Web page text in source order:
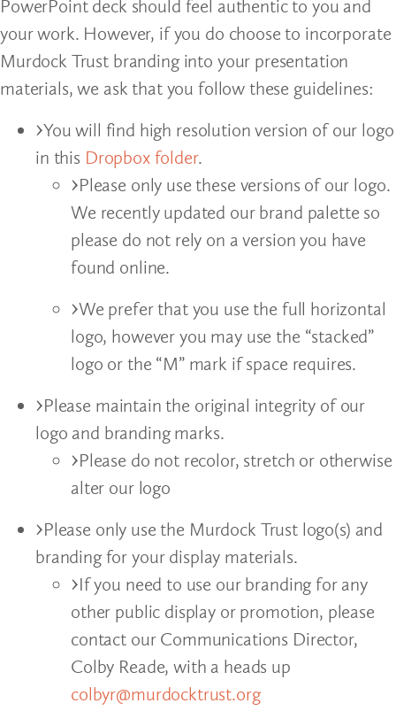
PowerPoint deck should feel authentic to you and
your work. However, if you do choose to incorporate
Murdock Trust branding into your presentation
materials, we ask that you follow these guidelines:
You will find high resolution version of our logo
in this Dropbox folder.
Please only use these versions of our logo.
We recently updated our brand palette so
please do not rely on a version you have
found online.
We prefer that you use the full horizontal
logo, however you may use the “stacked”
logo or the “M” mark if space requires.
Please maintain the original integrity of our
logo and branding marks.
Please do not recolor, stretch or otherwise
alter our logo
Please only use the Murdock Trust logo(s) and
branding for your display materials.
If you need to use our branding for any
other public display or promotion, please
contact our Communications Director,
Colby Reade, with a heads up
colbyr@murdocktrust.org